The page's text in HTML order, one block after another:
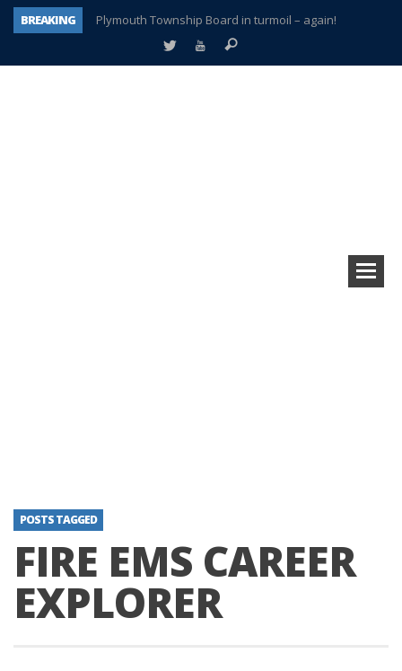
BREAKING
Plymouth Township Board in turmoil – again!
A tale of one city split apart – Historic Northville
POSTS TAGGED
FIRE EMS CAREER
EXPLORER